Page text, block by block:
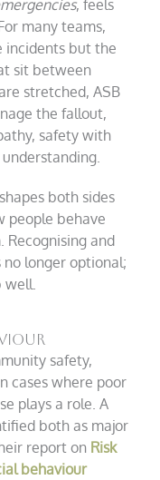
, feels
many teams,
incidents but the
sit between
stretched, ASB
the fallout,
safety with
both sides
people behave
Recognising and
longer optional;
safety,
cases where poor
plays a role. A
both as major
report on Risk
behaviour